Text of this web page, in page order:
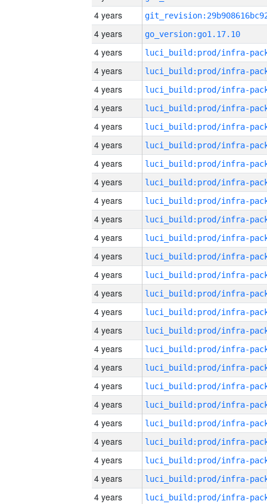
4 years
4 years
go_version:go1.17.10
4 years
4 years
4 years
4 years
4 years
4 years
4 years
4 years
4 years
4 years
4 years
4 years
4 years
4 years
4 years
4 years
4 years
4 years
4 years
4 years
4 years
4 years
4 years
4 years
4 years